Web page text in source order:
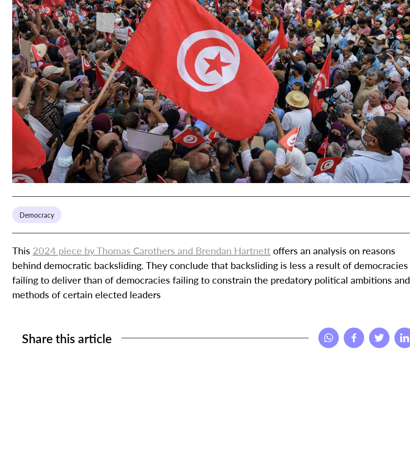
Democracy
This 2024 piece by Thomas Carothers and Brendan Hartnettoffers an analysis on reasons
behind democratic backsliding. They conclude that backsliding is less a result of democracies
failing to deliver than of democracies failing to constrain the predatory political ambitions and
methods of certain elected leaders
Share this article